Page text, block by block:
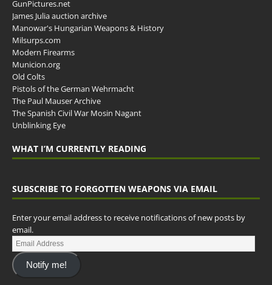
GunPictures.net
James Julia auction archive
Manowar's Hungarian Weapons & History
Milsurps.com
Modern Firearms
Municion.org
Old Colts
Pistols of the German Wehrmacht
The Paul Mauser Archive
The Spanish Civil War Mosin Nagant
Unblinking Eye
WHAT I’M CURRENTLY READING
SUBSCRIBE TO FORGOTTEN WEAPONS VIA EMAIL
Enter your email address to receive notifications of new posts by
email.
Notify me!